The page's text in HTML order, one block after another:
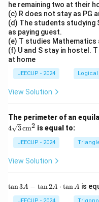
he remaining two at their
(c) R does not stay as PG
(d) The students
as paying guest.
(e) T studies Mathematics
(f) U and S stay in hostel.
at home
JEECUP - 2024 Logical
View Solution
The perimeter of an
4 3cm2 is equal to:
JEECUP - 2024
View Solution
\t
tan3A − tan2A ⋅ tanA is